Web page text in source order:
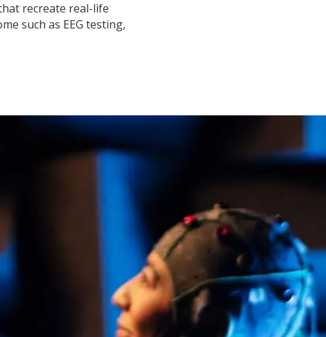
recreate real-life
such as EEG testing,